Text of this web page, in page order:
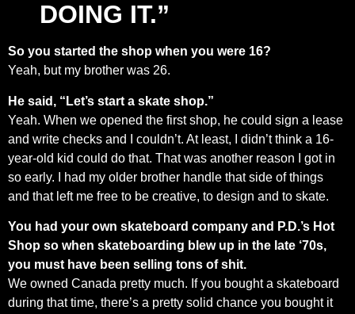
DOING IT.”
So you started the shop when you were 16?
Yeah, but my brother was 26.
He said, “Let’s start a skate shop.”
Yeah. When we opened the first shop, he could sign a lease
and write checks and I couldn’t. At least, I didn’t think a 16-
year-old kid could do that. That was another reason I got in
so early. I had my older brother handle that side of things
and that left me free to be creative, to design and to skate.
You had your own skateboard company and P.D.’s Hot
Shop so when skateboarding blew up in the late ‘70s,
you must have been selling tons of shit.
We owned Canada pretty much. If you bought a skateboard
during that time, there’s a pretty solid chance you bought it